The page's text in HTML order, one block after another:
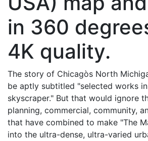
in 360
4K quality.
The story of Chicagòs North
be aptly subtitled "selected works
skyscraper." But that would ignore
planning, commercial, community,
that have combined to make "The
into the ultra-dense, ultra-varied